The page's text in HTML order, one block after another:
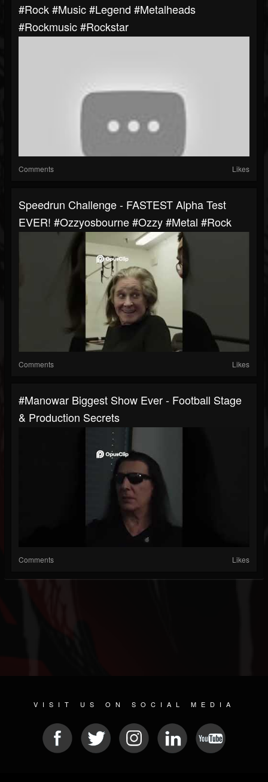
#rock #music #legend #metalheads
#rockmusic #rockstar
Comments Likes
Speedrun Challenge - FASTEST Alpha Test
EVER! #ozzyosbourne #ozzy #metal #rock
Comments Likes
#manowar Biggest Show Ever - Football Stage
& Production Secrets
Comments Likes
VISIT US ON SOCIAL MEDIA